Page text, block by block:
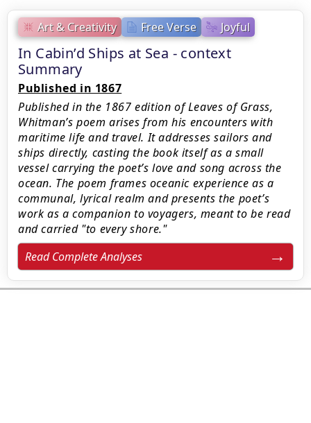
Art & Creativity Free Verse Joyful
In Cabin’d Ships at Sea - context
Summary
Published in 1867
Published in the 1867 edition of Leaves of Grass,
Whitman’s poem arises from his encounters with
maritime life and travel. It addresses sailors and
ships directly, casting the book itself as a small
vessel carrying the poet’s love and song across the
ocean. The poem frames oceanic experience as a
communal, lyrical realm and presents the poet’s
work as a companion to voyagers, meant to be read
and carried "to every shore."
Read Complete Analyses